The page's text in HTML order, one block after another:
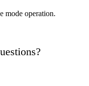
mode operation.